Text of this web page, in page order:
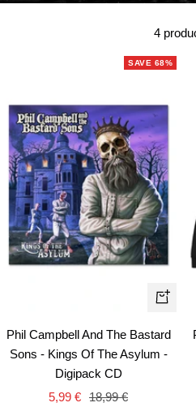
4
SAVE 68%
+
Phil Campbell And The Bastard
Sons - Kings Of The Asylum -
Digipack CD
Sale
5,99 € Regular
18,99 €